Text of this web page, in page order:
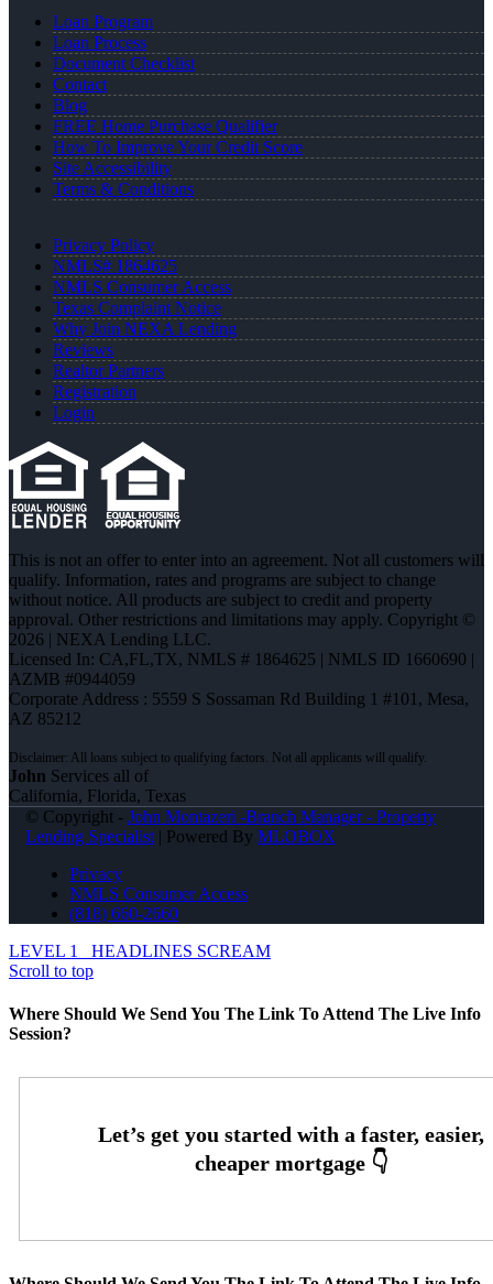
Loan Program
Loan Process
Document Checklist
Contact
Blog
FREE Home Purchase Qualifier
How To Improve Your Credit Score
Site Accessibility
Terms & Conditions
Privacy Policy
NMLS# 1864625
NMLS Consumer Access
Texas Complaint Notice
Why Join NEXA Lending
Reviews
Realtor Partners
Registration
Login
This is not an offer to enter into an agreement. Not all customers will
qualify. Information, rates and programs are subject to change
without notice. All products are subject to credit and property
approval. Other restrictions and limitations may apply. Copyright ©
2026 | NEXA Lending LLC.
Licensed In: CA,FL,TX, NMLS # 1864625 | NMLS ID 1660690 |
AZMB #0944059
Corporate Address : 5559 S Sossaman Rd Building 1 #101, Mesa,
AZ 85212
John Services all of
California, Florida, Texas
© Copyright - John Montazeri -Branch Manager - Property
Lending Specialist | Powered By MLOBOX
Privacy
NMLS Consumer Access
(818) 660-2660
LEVEL 1
HEADLINES SCREAM
Scroll to top
Where Should We Send You The Link To Attend The Live Info
Session?